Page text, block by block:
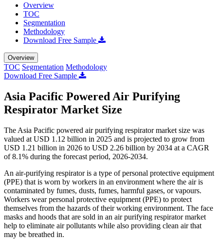
Overview
TOC
Segmentation
Methodology
Download Free Sample
Overview
TOC Segmentation Methodology
Download Free Sample
Asia Pacific Powered Air Purifying
Respirator Market Size
The Asia Pacific powered air purifying respirator market size was
valued at USD 1.12 billion in 2025 and is projected to grow from
USD 1.21 billion in 2026 to USD 2.26 billion by 2034 at a CAGR
of 8.1% during the forecast period, 2026-2034.
An air-purifying respirator is a type of personal protective equipment
(PPE) that is worn by workers in an environment where the air is
contaminated by fumes, dusts, fumes, harmful gases, or vapours.
Workers wear personal protective equipment (PPE) to protect
themselves from the hazards of their working environment. The face
masks and hoods that are sold in an air purifying respirator market
help to eliminate air pollutants while also providing clean air that
may be breathed in.